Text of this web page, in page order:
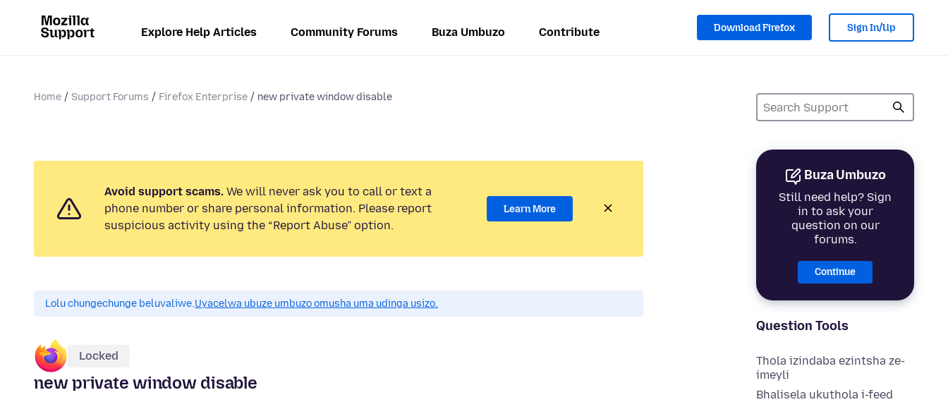
Explore Help Articles Community Forums Buza Umbuzo Contribute Download Firefox Sign In/Up
Home Support Forums Firefox Enterprise new private window disable
Buza Umbuzo
Still need help? Sign
in to ask your
question on our
forums.
Continue
Question Tools
Thola izindaba ezintsha ze-
imeyli
Bhalisela ukuthola i-feed
Avoid support scams. We will never ask you to call or text a
phone number or share personal information. Please report
suspicious activity using the “Report Abuse” option.
Learn More
Lolu chungechunge beluvaliwe.Uyacelwa ubuze umbuzo omusha uma udinga usizo.
Locked
new private window disable